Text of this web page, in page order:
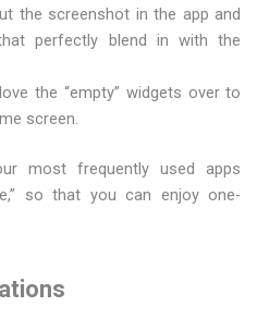
the screenshot in the app and
perfectly blend in with the
the “empty” widgets over to
screen.
most frequently used apps
so that you can enjoy one-